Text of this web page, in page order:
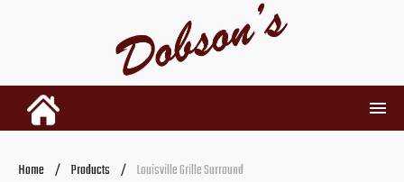
INVENTORY
Home / Products / Louisville Grille Surround